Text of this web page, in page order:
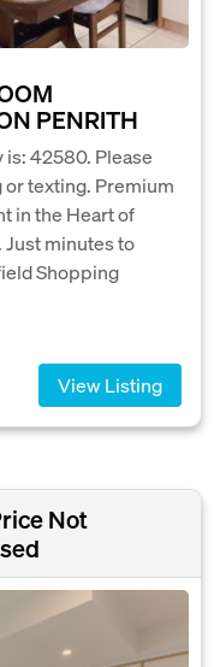
PENRITH
42580. Please
texting. Premium
in the Heart of
Just minutes to
Shopping
View Listing
Not